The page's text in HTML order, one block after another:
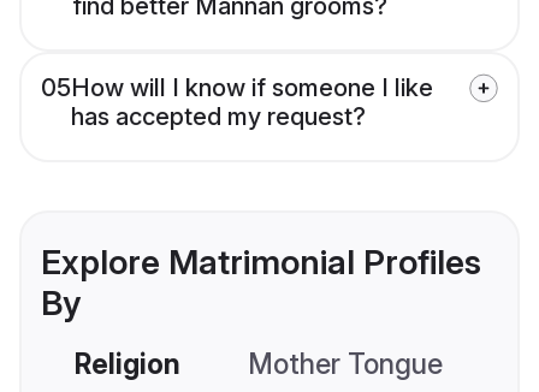
find better Mannan grooms?
05How will I know if someone I like
has accepted my request?
Explore Matrimonial Profiles
By
Religion Mother Tongue